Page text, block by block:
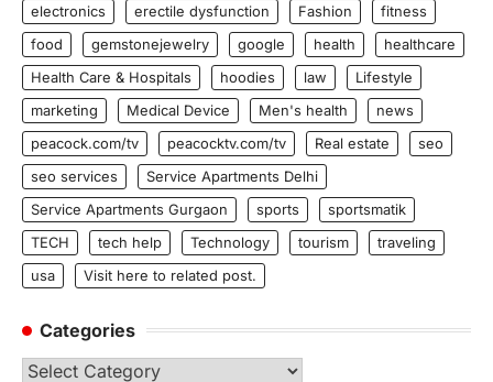
electronics
erectile dysfunction Fashion
fitness
food
gemstonejewelry google health
healthcare
Health Care & Hospitals
hoodies law
Lifestyle
marketing
Medical Device Men's health
news
peacock.com/tv
peacocktv.com/tv Real estate
seo
seo services
Service Apartments Delhi
Service Apartments Gurgaon
sports
sportsmatik
TECH
tech help Technology tourism
traveling
usa
Visit here to related post.
Categories
Categories